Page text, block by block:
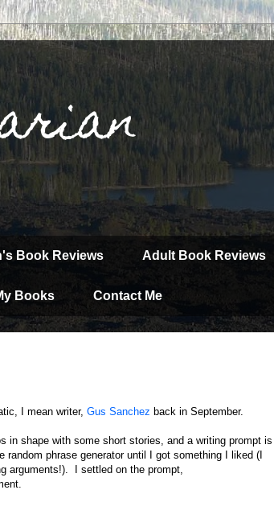
Book Reviews Adult Book Reviews
Books Contact Me
I mean writer, Gus Sanchez back in September.
in shape with some short stories, and a writing prompt is
random phrase generator until I got something I liked (I
arguments!). I settled on the prompt,